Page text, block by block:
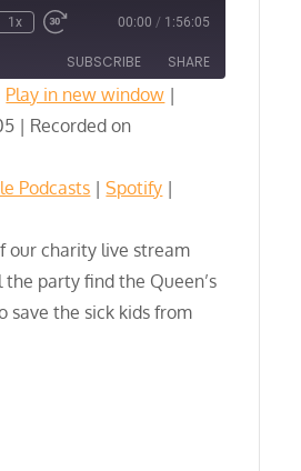
1x 00:00 / 1:56:05
SUBSCRIBE SHARE
Spotify
Play in new window |
| Recorded on
Podcasts |Spotify |
our charity live stream
party find the Queen’s
save the sick kids from